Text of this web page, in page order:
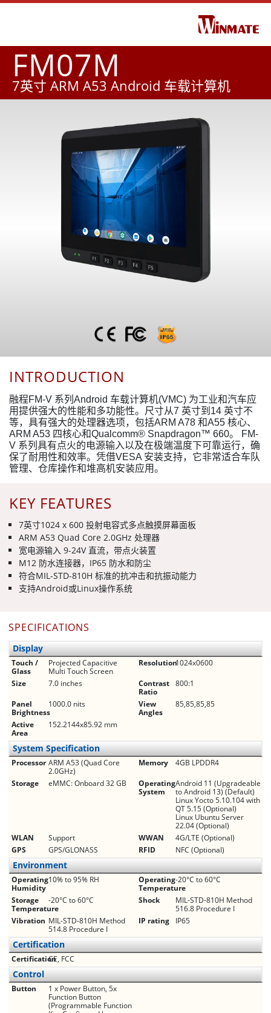
FM07M
7英寸 ARM A53 Android 车载计算机
KEY FEATURES
7英寸1024 x 600 投射电容式多点触摸屏幕面板
ARM A53 Quad Core 2.0GHz 处理器
宽电源输入 9-24V 直流，带点火装置
M12 防水连接器，IP65 防水和防尘
符合MIL-STD-810H 标准的抗冲击和抗振动能力
支持Android或Linux操作系统
INTRODUCTION
融程FM-V 系列Android 车载计算机(VMC) 为工业和汽车应
用提供强大的性能和多功能性。尺寸从7 英寸到14 英寸不
等，具有强大的处理器选项，包括ARM A78 和A55 核心、
ARM A53 四核心和Qualcomm® Snapdragon™ 660。 FM-
V 系列具有点火的电源输入以及在极端温度下可靠运行，确
保了耐用性和效率。凭借VESA 安装支持，它非常适合车队
管理、仓库操作和堆高机安装应用。
SPECIFICATIONS
Display
Touch /
Glass
Projected Capacitive
Multi Touch Screen
Resolution1024x0600
Size
7.0 inches
Contrast
Ratio
800:1
Panel
Brightness
1000.0 nits
View
Angles
85,85,85,85
Active
Area
152.2144x85.92 mm
System Specification
Processor ARM A53 (Quad Core
2.0GHz)
Memory
4GB LPDDR4
Storage
eMMC: Onboard 32 GB
Operating
System
Android 11 (Upgradeable
to Android 13) (Default)
Linux Yocto 5.10.104 with
QT 5.15 (Optional)
Linux Ubuntu Server
22.04 (Optional)
WLAN
Support WWAN
4G/LTE (Optional)
GPS
GPS/GLONASS RFID NFC (Optional)
Environment
Operating
Humidity
10% to 95% RH
Operating
Temperature
­­-20°C to 60°C
Storage
Temperature
­­-20°C to 60°C Shock
MIL-STD-810H Method
516.8 Procedure I
Vibration MIL-STD-810H Method
514.8 Procedure I
IP rating IP65
Certification
CertificationCE, FCC
Control
Button
1 x Power Button, 5x
Function Button
(Programmable Function